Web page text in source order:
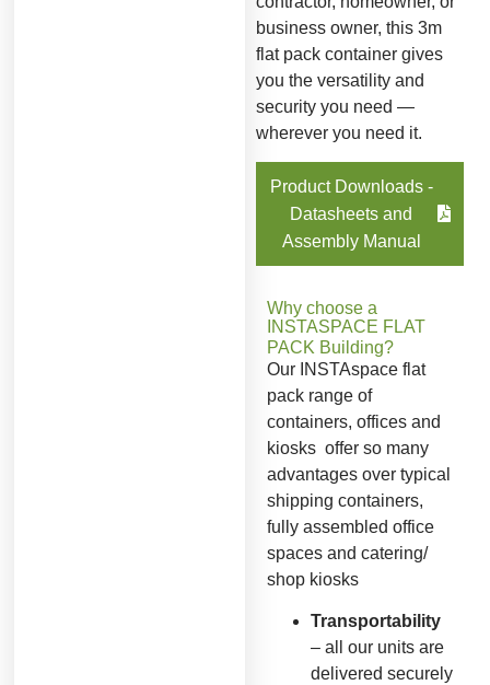
business owner, this 3m
flat pack container gives
you the versatility and
security you need —
wherever you need it.
Product Downloads -
Datasheets and
Assembly Manual
Why choose a
INSTASPACE FLAT
PACK Building?
Our INSTAspace flat
pack range of
containers, offices and
kiosks offer so many
advantages over typical
shipping containers,
fully assembled office
spaces and catering/
shop kiosks
Transportability
– all our units are
delivered securely